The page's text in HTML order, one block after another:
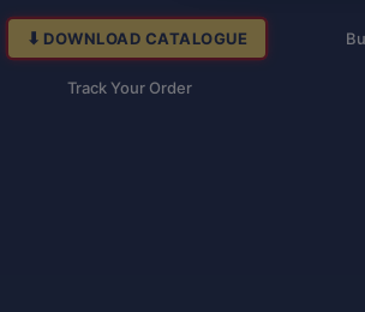
DOWNLOAD CATALOGUE
Track Your Order